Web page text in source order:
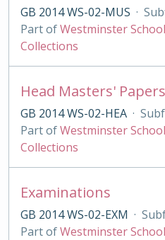
GB 2014 WS-02-MUS ·
Part ofWestminster
Collections
Head Masters' Papers
GB 2014 WS-02-HEA ·
Part ofWestminster
Collections
Examinations
GB 2014 WS-02-EXM ·
Part ofWestminster